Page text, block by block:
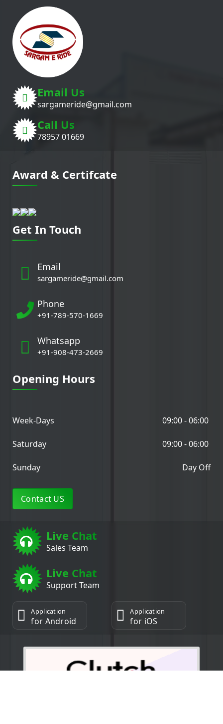
Email Us
sargameride@gmail.com
Call Us
78957 01669
Award & Certifcate
Get In Touch
Email
sargameride@gmail.com
Phone
+91-789-570-1669
Whatsapp
+91-908-473-2669
Opening Hours
Week-Days 09:00 - 06:00
Saturday 09:00 - 06:00
Sunday Day Off
Contact US
Live Chat
Sales Team
Application
for Android
Application
for iOS
Live Chat
Support Team